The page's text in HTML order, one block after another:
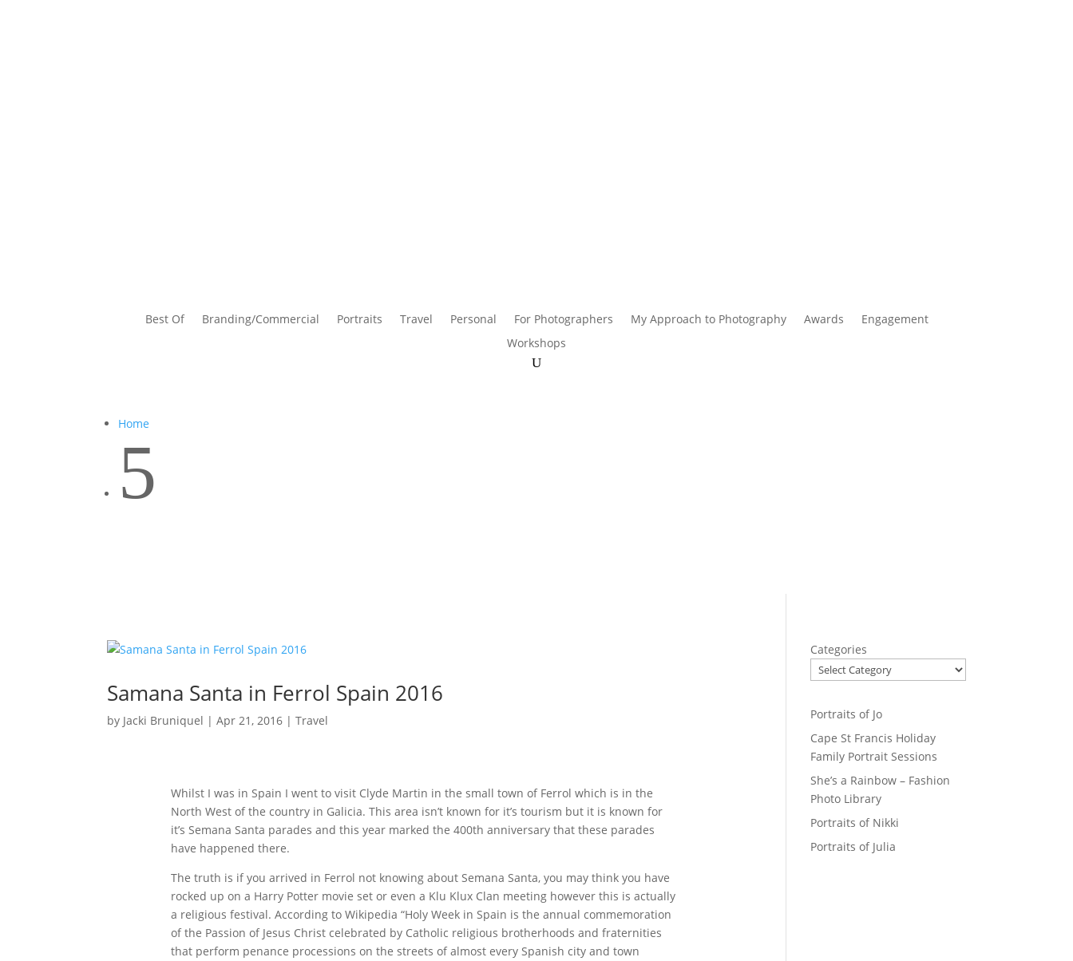
Best Of Branding/Commercial Portraits Travel Personal For Photographers My Approach to Photography Awards
Engagement
Workshops
Home
5
Samana Santa in Ferrol Spain 2016
by Jacki Bruniquel |Apr 21, 2016 |Travel
Whilst I was in Spain I went to visit Clyde Martin in the small town of Ferrol which is in the
North West of the country in Galicia. This area isn’t known for it’s tourism but it is known for
it’s Semana Santa parades and this year marked the 400th anniversary that these parades
have happened there.
The truth is if you arrived in Ferrol not knowing about Semana Santa, you may think you have
rocked up on a Harry Potter movie set or even a Klu Klux Clan meeting however this is actually
a religious festival. According to Wikipedia “Holy Week in Spain is the annual commemoration
of the Passion of Jesus Christ celebrated by Catholic religious brotherhoods and fraternities
that perform penance processions on the streets of almost every Spanish city and town
Categories
Portraits of Jo
Cape St Francis Holiday
Family Portrait Sessions
She’s a Rainbow – Fashion
Photo Library
Portraits of Nikki
Portraits of Julia